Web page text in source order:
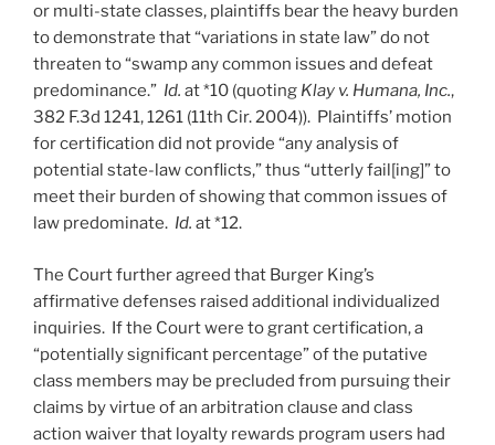
or multi-state classes, plaintiffs bear the heavy burden
to demonstrate that “variations in state law” do not
threaten to “swamp any common issues and defeat
predominance.” Id. at *10 (quoting Klay v. Humana, Inc.,
382 F.3d 1241, 1261 (11th Cir. 2004)). Plaintiffs’ motion
for certification did not provide “any analysis of
potential state-law conflicts,” thus “utterly fail[ing]” to
meet their burden of showing that common issues of
law predominate. Id. at *12.
The Court further agreed that Burger King’s
affirmative defenses raised additional individualized
inquiries. If the Court were to grant certification, a
“potentially significant percentage” of the putative
class members may be precluded from pursuing their
claims by virtue of an arbitration clause and class
action waiver that loyalty rewards program users had